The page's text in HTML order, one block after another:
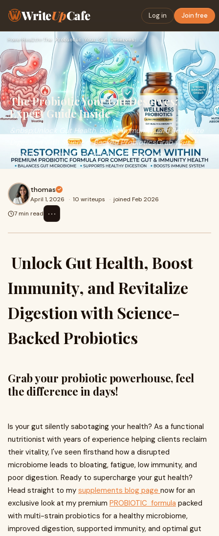
WriteUpCafe Log in Join free
Home›Health› The Probiotic Your Gut Deserves: Expert Guide Inside
The Probiotic Your Gut Deserves:
Expert Guide Inside
&nbsp;Unlock Gut Health, Boost Immunity, and Revitalize
Digestion with Science-Backed ProbioticsGrab your
probiotic powerhouse, feel the difference in
thomas
April 1, 2026 · 10 writeups · joined Feb 2026
7 min read
⋯
Unlock Gut Health, Boost
Immunity, and Revitalize
Digestion with Science-
Backed Probiotics
Grab your probiotic powerhouse, feel
the difference in days!
Is your gut silently sabotaging your health? As a functional
nutritionist with years of experience helping clients reclaim
their vitality, I've seen firsthand how a disrupted
microbiome leads to bloating, fatigue, low immunity, and
poor digestion. Ready to supercharge your gut health?
Head straight to my supplements blog page now for an
exclusive look at my premium PROBIOTIC formula packed
with multi-strain probiotics for a healthy microbiome,
improved digestion, supported immunity, and optimal gut